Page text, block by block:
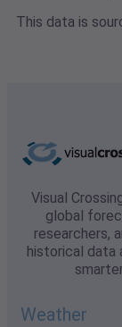
This data is
Visual
global
researchers,
historical data
Weather